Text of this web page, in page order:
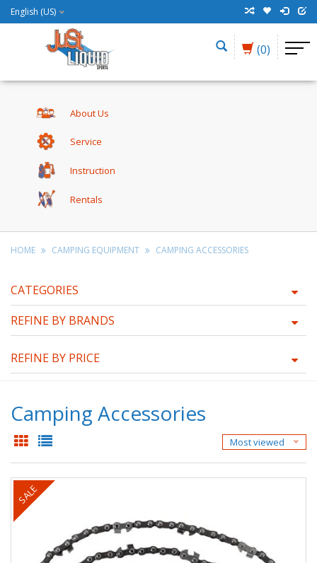
English (US)
(0)
About Us
Service
Instruction
Rentals
HOME CAMPING EQUIPMENT CAMPING ACCESSORIES
CATEGORIES
REFINE BY BRANDS
REFINE BY PRICE
Camping Accessories
Most viewed
SALE